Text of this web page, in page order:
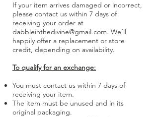
If your item arrives damaged or incorrect,
please contact us within 7 days of
receiving your order at
dabbleinthedivine@gmail.com. We’ll
happily offer a replacement or store
credit, depending on availability.
To qualify for an exchange:
You must contact us within 7 days of
receiving your item.
The item must be unused and in its
original packaging.